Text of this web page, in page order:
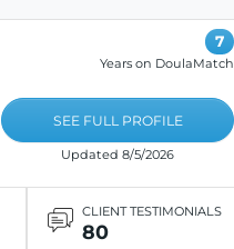
7
Years on DoulaMatch
SEE FULL PROFILE
Updated 8/5/2026
CLIENT TESTIMONIALS
80